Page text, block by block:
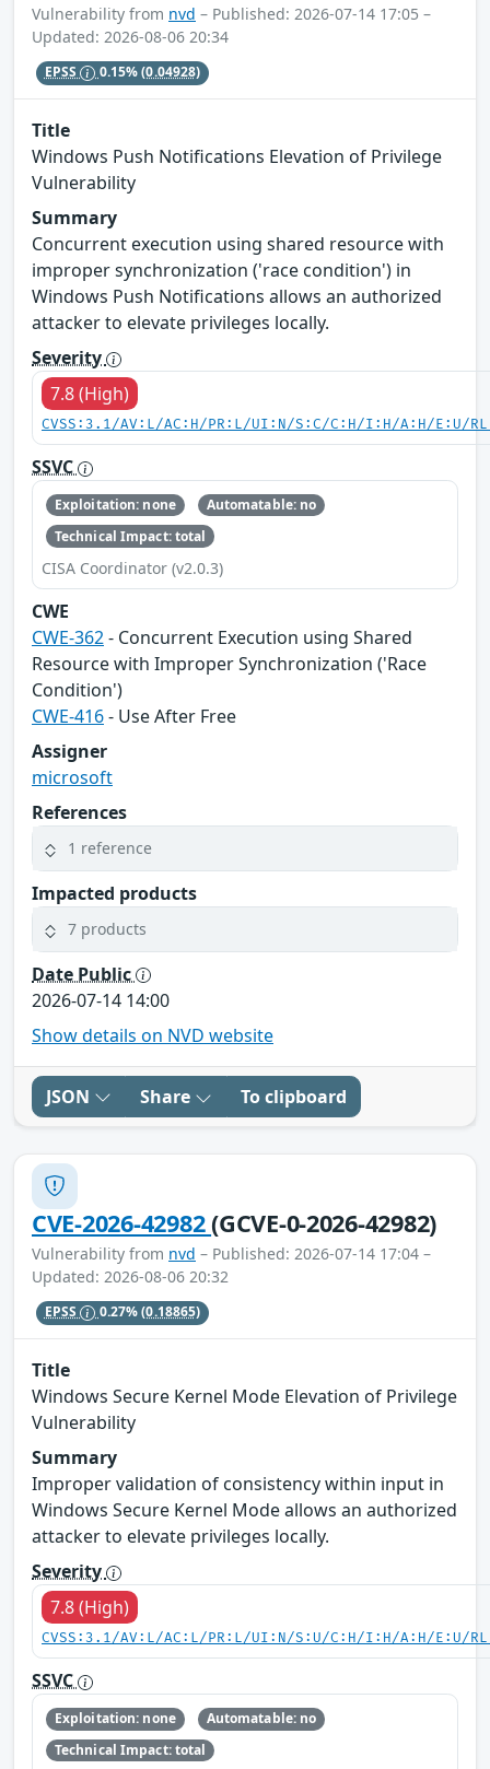
Vulnerability from nvd – Published: 2026-07-14 17:05 –
Updated: 2026-08-06 20:34
EPSS 0.15%(0.04928)
Title
Windows Push Notifications Elevation of Privilege
Vulnerability
Summary
Concurrent execution using shared resource with
improper synchronization ('race condition') in
Windows Push Notifications allows an authorized
attacker to elevate privileges locally.
Severity
7.8 (High)
CVSS:3.1/AV:L/AC:H/PR:L/UI:N/S:C/C:H/I:H/A:H/E:U/
SSVC
Exploitation: none
Automatable: no
Technical Impact: total
CISA Coordinator (v2.0.3)
CWE
CWE-362- Concurrent Execution using Shared
Resource with Improper Synchronization ('Race
Condition')
CWE-416- Use After Free
Assigner
microsoft
References
1 reference
Impacted products
7 products
Date Public
2026-07-14 14:00
Show details on NVD website
JSON Share To clipboard
CVE-2026-42982(GCVE-0-2026-42982)
Vulnerability from nvd – Published: 2026-07-14 17:04 –
Updated: 2026-08-06 20:32
EPSS 0.27%(0.18865)
Title
Windows Secure Kernel Mode Elevation of Privilege
Vulnerability
Summary
Improper validation of consistency within input in
Windows Secure Kernel Mode allows an authorized
attacker to elevate privileges locally.
Severity
7.8 (High)
CVSS:3.1/AV:L/AC:L/PR:L/UI:N/S:U/C:H/I:H/A:H/E:U/
SSVC
Exploitation: none
Automatable: no
Technical Impact: total